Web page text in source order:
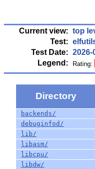
Current view: top
Test:
Test Date: 2026-
Legend:
Rating:
Directory
backends/
debuginfod/
lib/
libasm/
libcpu/
libdw/